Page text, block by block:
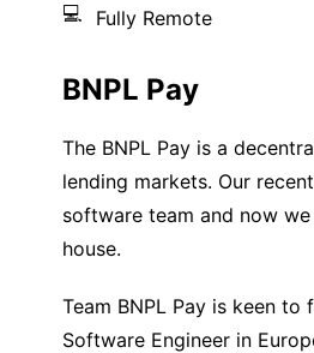
💻 Fully Remote
BNPL Pay
The BNPL Pay is a
lending markets. Our
software team and now
house.
Team BNPL Pay is keen
Software Engineer in